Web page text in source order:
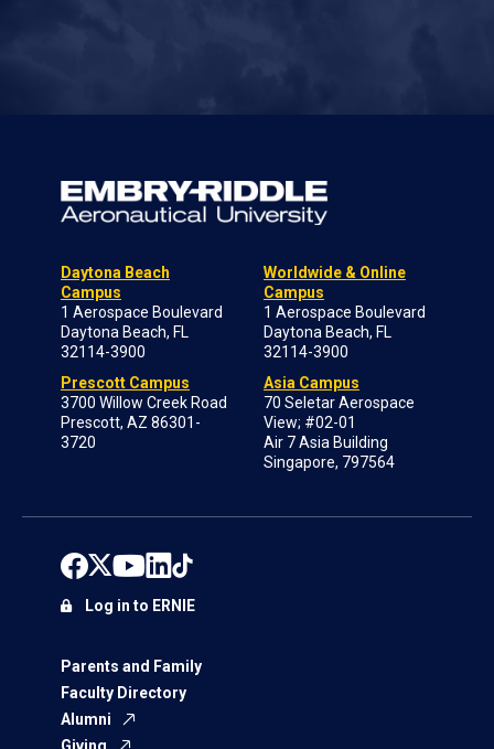
Daytona Beach
Campus
1 Aerospace Boulevard
Daytona Beach, FL
32114-3900
Prescott Campus
3700 Willow Creek Road
Prescott, AZ 86301-
3720
Worldwide & Online
Campus
1 Aerospace Boulevard
Daytona Beach, FL
32114-3900
Asia Campus
70 Seletar Aerospace
View; #02-01
Air 7 Asia Building
Singapore, 797564
Parents and Family
Faculty Directory
Alumni
Giving
Log in to ERNIE